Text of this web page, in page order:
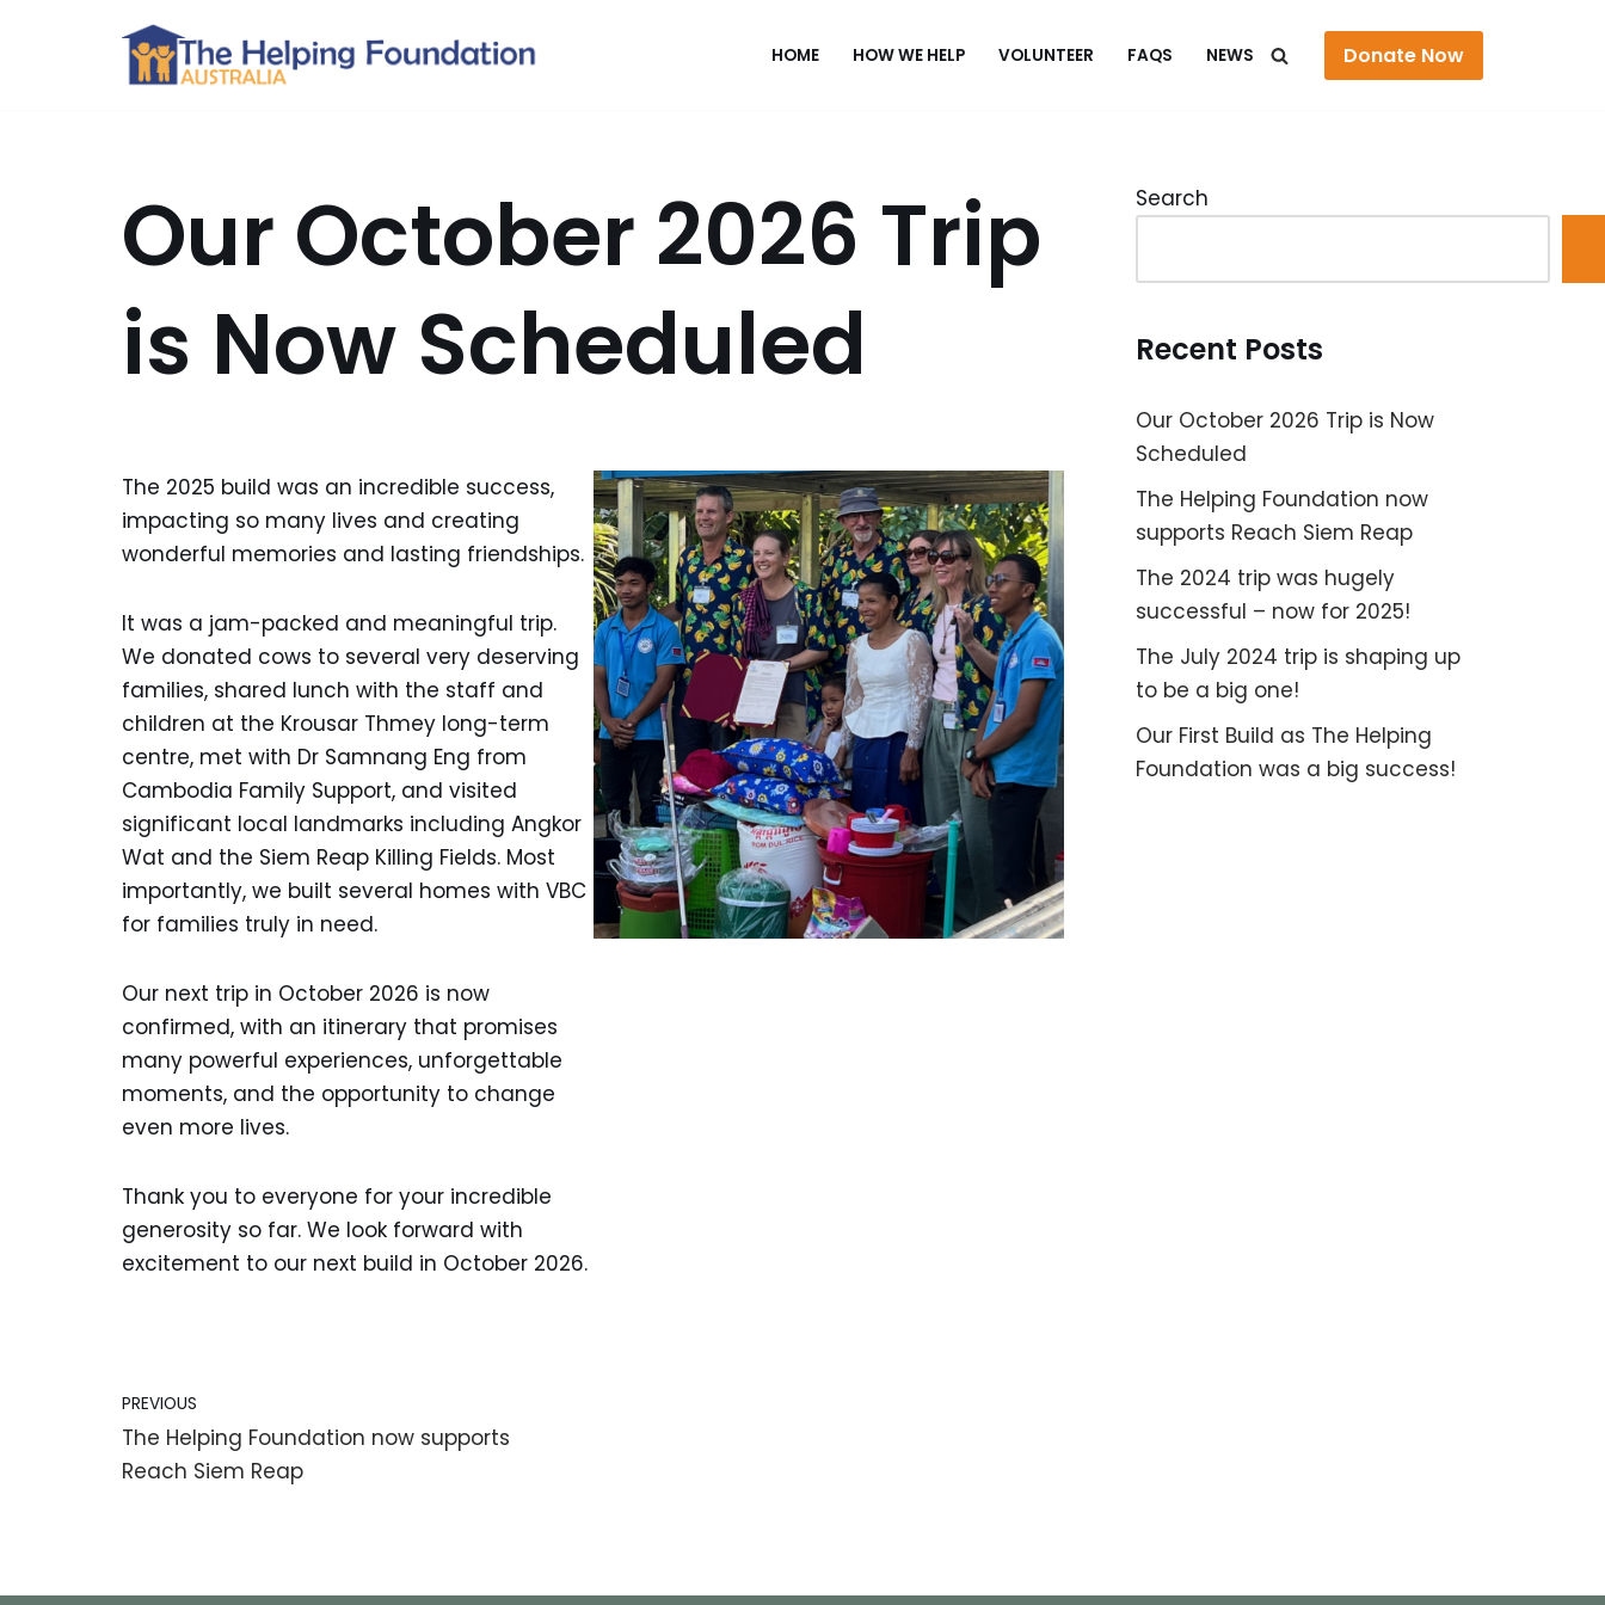
HOME HOW WE HELP VOLUNTEER FAQS NEWS Donate Now
Our October 2026 Trip
is Now Scheduled
The 2025 build was an incredible success,
impacting so many lives and creating
wonderful memories and lasting friendships.
It was a jam-packed and meaningful trip.
We donated cows to several very deserving
families, shared lunch with the staff and
children at the Krousar Thmey long-term
centre, met with Dr Samnang Eng from
Cambodia Family Support, and visited
significant local landmarks including Angkor
Wat and the Siem Reap Killing Fields. Most
importantly, we built several homes with VBC
for families truly in need.
Our next trip in October 2026 is now
confirmed, with an itinerary that promises
many powerful experiences, unforgettable
moments, and the opportunity to change
even more lives.
Thank you to everyone for your incredible
generosity so far. We look forward with
excitement to our next build in October 2026.
PREVIOUS
The Helping Foundation now supports
Reach Siem Reap
Search
Recent Posts
Our October 2026 Trip is Now
Scheduled
The Helping Foundation now
supports Reach Siem Reap
The 2024 trip was hugely
successful – now for 2025!
The July 2024 trip is shaping up
to be a big one!
Our First Build as The Helping
Foundation was a big success!